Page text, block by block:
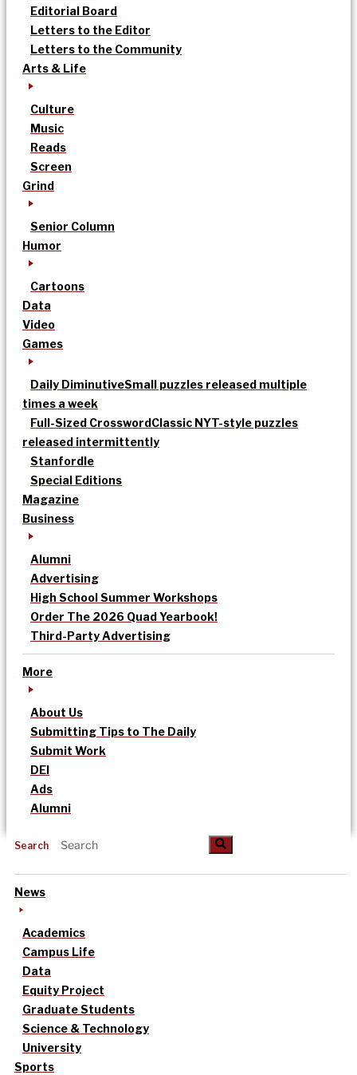
Editorial Board
Letters to the Editor
Letters to the Community
Arts & Life
Culture
Music
Reads
Screen
Grind
Senior Column
Humor
Cartoons
Data
Video
Games
Daily DiminutiveSmall puzzles released multiple
times a week
Full-Sized CrosswordClassic NYT-style puzzles
released intermittently
Stanfordle
Special Editions
Magazine
Business
Alumni
Advertising
High School Summer Workshops
Order The 2026 Quad Yearbook!
Third-Party Advertising
More
About Us
Submitting Tips to The Daily
Submit Work
DEI
Ads
Alumni
Search
News
Academics
Campus Life
Data
Equity Project
Graduate Students
Science & Technology
University
Sports